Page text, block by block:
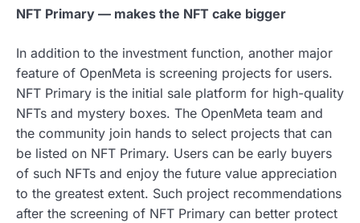
NFT Primary — makes the NFT cake bigger
In addition to the investment function, another major
feature of OpenMeta is screening projects for users.
NFT Primary is the initial sale platform for high-quality
NFTs and mystery boxes. The OpenMeta team and
the community join hands to select projects that can
be listed on NFT Primary. Users can be early buyers
of such NFTs and enjoy the future value appreciation
to the greatest extent. Such project recommendations
after the screening of NFT Primary can better protect